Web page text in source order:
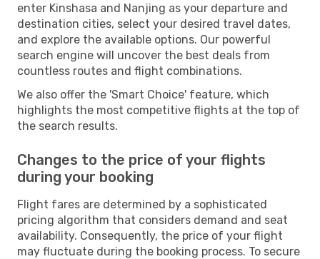
enter Kinshasa and Nanjing as your departure and
destination cities, select your desired travel dates,
and explore the available options. Our powerful
search engine will uncover the best deals from
countless routes and flight combinations.
We also offer the 'Smart Choice' feature, which
highlights the most competitive flights at the top of
the search results.
Changes to the price of your flights
during your booking
Flight fares are determined by a sophisticated
pricing algorithm that considers demand and seat
availability. Consequently, the price of your flight
may fluctuate during the booking process. To secure